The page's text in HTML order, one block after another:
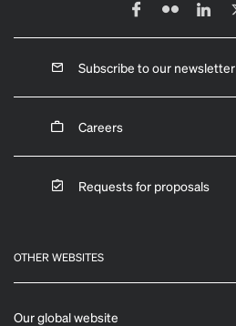
Subscribe to our newsletter
Careers
Requests for proposals
OTHER WEBSITES
Our global website